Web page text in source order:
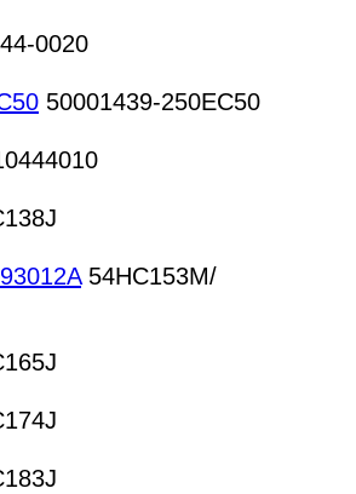
0020
50001439-250EC50
54HC153M/